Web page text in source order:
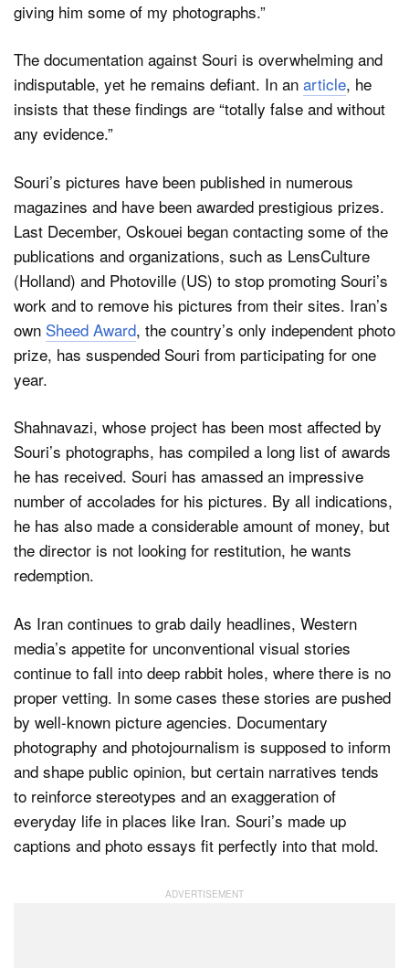
giving him some of my photographs.”
The documentation against Souri is overwhelming and
indisputable, yet he remains defiant. In an article, he
insists that these findings are “totally false and without
any evidence.”
Souri’s pictures have been published in numerous
magazines and have been awarded prestigious prizes.
Last December, Oskouei began contacting some of the
publications and organizations, such as LensCulture
(Holland) and Photoville (US) to stop promoting Souri’s
work and to remove his pictures from their sites. Iran’s
own Sheed Award, the country’s only independent photo
prize, has suspended Souri from participating for one
year.
Shahnavazi, whose project has been most affected by
Souri’s photographs, has compiled a long list of awards
he has received. Souri has amassed an impressive
number of accolades for his pictures. By all indications,
he has also made a considerable amount of money, but
the director is not looking for restitution, he wants
redemption.
As Iran continues to grab daily headlines, Western
media’s appetite for unconventional visual stories
continue to fall into deep rabbit holes, where there is no
proper vetting. In some cases these stories are pushed
by well-known picture agencies. Documentary
photography and photojournalism is supposed to inform
and shape public opinion, but certain narratives tends
to reinforce stereotypes and an exaggeration of
everyday life in places like Iran. Souri’s made up
captions and photo essays fit perfectly into that mold.